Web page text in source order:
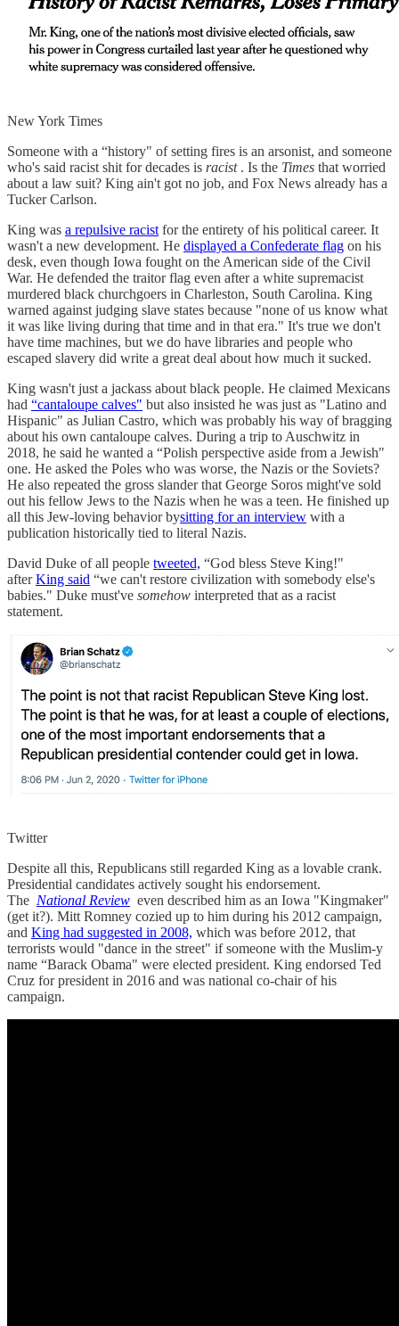
New York Times
Someone with a “history" of setting fires is an arsonist, and someone
who's said racist shit for decades is racist. Is the Times that worried
about a law suit? King ain't got no job, and Fox News already has a
Tucker Carlson.
King was a repulsive racistfor the entirety of his political career. It
wasn't a new development. He displayed a Confederate flag on his
desk, even though Iowa fought on the American side of the Civil
War. He defended the traitor flag even after a white supremacist
murdered black churchgoers in Charleston, South Carolina. King
warned against judging slave states because "none of us know what
it was like living during that time and in that era." It's true we don't
have time machines, but we do have libraries and people who
escaped slavery did write a great deal about how much it sucked.
King wasn't just a jackass about black people. He claimed Mexicans
had “cantaloupe calves" but also insisted he was just as "Latino and
Hispanic" as Julian Castro, which was probably his way of bragging
about his own cantaloupe calves. During a trip to Auschwitz in
2018, he said he wanted a “Polish perspective aside from a Jewish"
one. He asked the Poles who was worse, the Nazis or the Soviets?
He also repeated the gross slander that George Soros might've sold
out his fellow Jews to the Nazis when he was a teen. He finished up
all this Jew-loving behavior bysitting for an interview with a
publication historically tied to literal Nazis.
David Duke of all people tweeted, “God bless Steve King!"
afterKing said “we can't restore civilization with somebody else's
babies." Duke must've somehow interpreted that as a racist
statement.
Twitter
Despite all this, Republicans still regarded King as a lovable crank.
Presidential candidates actively sought his endorsement.
The National Review even described him as an Iowa "Kingmaker"
(get it?). Mitt Romney cozied up to him during his 2012 campaign,
and King had suggested in 2008, which was before 2012, that
terrorists would "dance in the street" if someone with the Muslim-y
name “Barack Obama" were elected president. King endorsed Ted
Cruz for president in 2016 and was national co-chair of his
campaign.